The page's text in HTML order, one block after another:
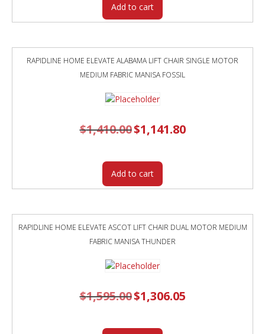
Add to cart
RAPIDLINE HOME ELEVATE ALABAMA LIFT CHAIR SINGLE MOTOR
MEDIUM FABRIC MANISA FOSSIL
$1,410.00 Original
price
$1,141.80Current
price
Add to cart
RAPIDLINE HOME ELEVATE ASCOT LIFT CHAIR DUAL MOTOR MEDIUM
FABRIC MANISA THUNDER
$1,595.00 Original
price
$1,306.05price